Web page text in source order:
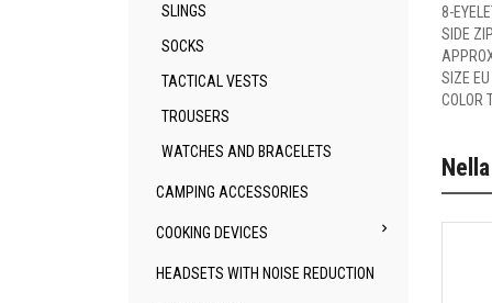
SLINGS
SOCKS
TACTICAL VESTS
TROUSERS
WATCHES AND BRACELETS
CAMPING ACCESSORIES
COOKING DEVICES 
HEADSETS WITH NOISE REDUCTION
8-
SIDE
SIZE
COLOR